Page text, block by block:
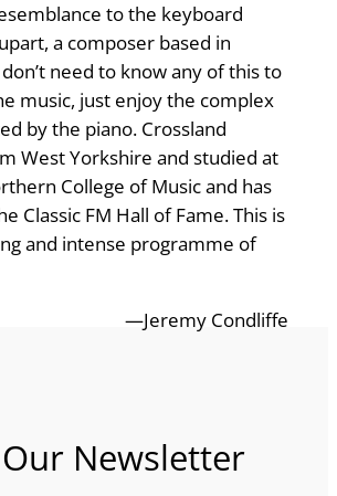
to the keyboard
a composer based in
need to know any of this to
music, just enjoy the complex
by the piano. Crossland
West Yorkshire and studied at
College of Music and has
Classic FM Hall of Fame. This is
and intense programme of
—Jeremy Condliffe
Our Newsletter